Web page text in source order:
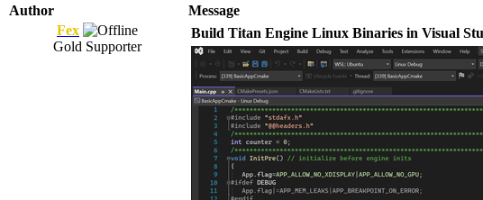
Author
Message
Fex
Gold Supporter
Build Titan Engine Linux Binaries in Visual